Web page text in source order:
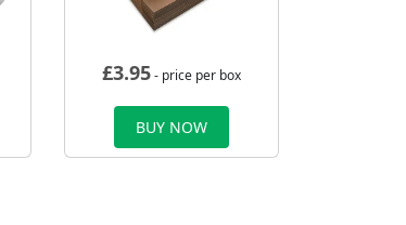
£3.95- price per box
BUY NOW